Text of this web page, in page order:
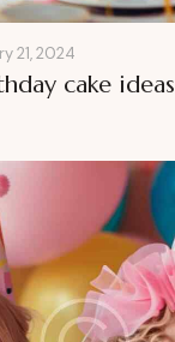
21, 2024
cake